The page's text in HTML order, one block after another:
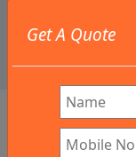
Get A Quote